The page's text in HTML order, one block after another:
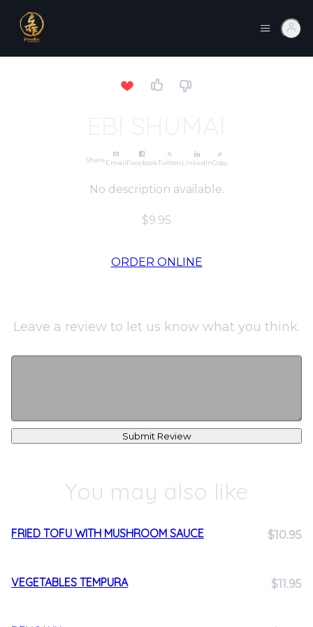
ShareEmailFacebookTwitterLinkedInCopy
No description available.
$9.95
ORDER ONLINE
Leave a review to let us know what you think.
Submit Review
You may also like
FRIED TOFU WITH MUSHROOM SAUCE $10.95
VEGETABLES TEMPURA $11.95